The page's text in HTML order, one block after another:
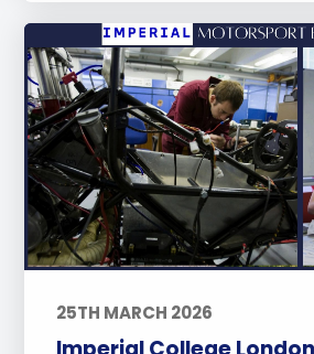
25TH MARCH 2026